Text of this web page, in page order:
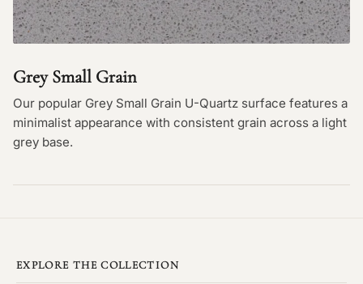
Grey Small Grain
Our popular Grey Small Grain U-Quartz surface features a
minimalist appearance with consistent grain across a light
grey base.
EXPLORE THE COLLECTION